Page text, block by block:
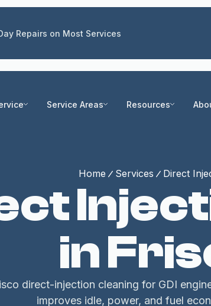
Repairs on Most Services
Service Areas Resources
Home Services Direct
in
direct-injection cleaning for GDI
improves idle, power, and fuel